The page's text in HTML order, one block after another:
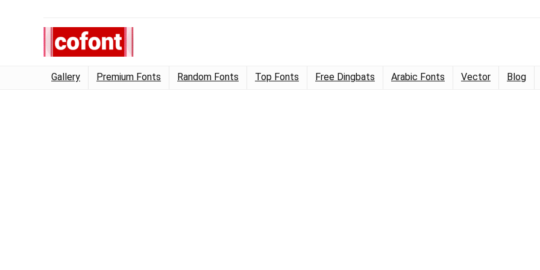
Gallery Premium Fonts Random Fonts Top Fonts Free Dingbats Arabic Fonts Vector Blog